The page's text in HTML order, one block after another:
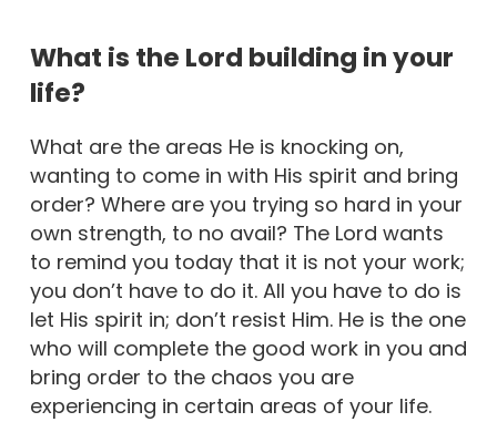
What is the Lord building in your
life?
What are the areas He is knocking on,
wanting to come in with His spirit and bring
order? Where are you trying so hard in your
own strength, to no avail? The Lord wants
to remind you today that it is not your work;
you don’t have to do it. All you have to do is
let His spirit in; don’t resist Him. He is the one
who will complete the good work in you and
bring order to the chaos you are
experiencing in certain areas of your life.